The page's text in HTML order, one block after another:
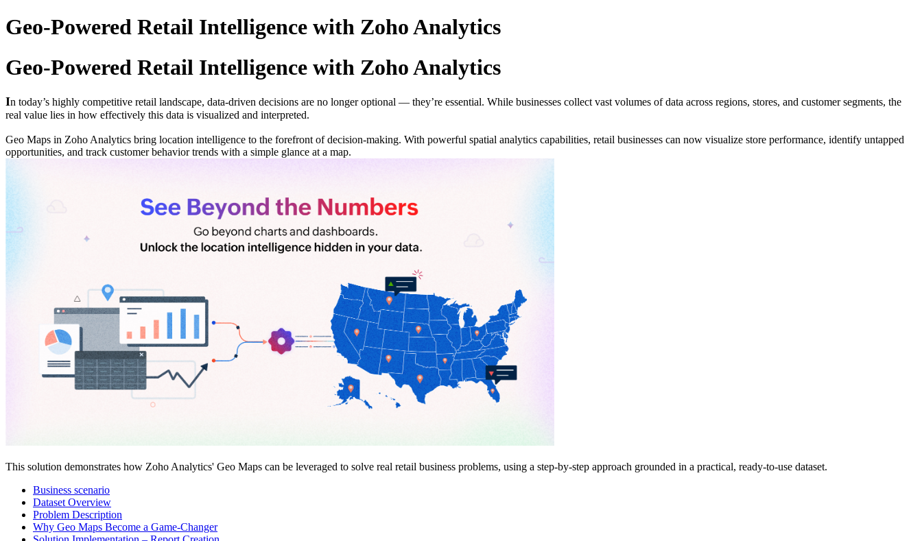
Geo-Powered Retail Intelligence with Zoho Analytics
Geo-Powered Retail Intelligence with Zoho Analytics
In today’s highly competitive retail landscape, data-driven decisions are no longer optional — they’re essential. While businesses collect vast volumes of data across regions, stores, and customer segments, the
real value lies in how effectively this data is visualized and interpreted.
Geo Maps in Zoho Analytics bring location intelligence to the forefront of decision-making. With powerful spatial analytics capabilities, retail businesses can now visualize store performance, identify untapped
opportunities, and track customer behavior trends with a simple glance at a map.
This solution demonstrates how Zoho Analytics' Geo Maps can be leveraged to solve real retail business problems, using a step-by-step approach grounded in a practical, ready-to-use dataset.
Business scenario
Dataset Overview
Problem Description
Why Geo Maps Become a Game-Changer